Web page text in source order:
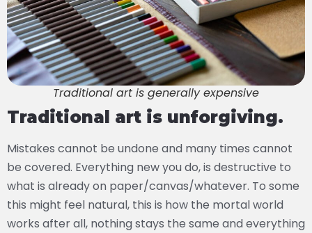
Traditional art is generally expensive
Traditional art is unforgiving.
Mistakes cannot be undone and many times cannot
be covered. Everything new you do, is destructive to
what is already on paper/canvas/whatever. To some
this might feel natural, this is how the mortal world
works after all, nothing stays the same and everything